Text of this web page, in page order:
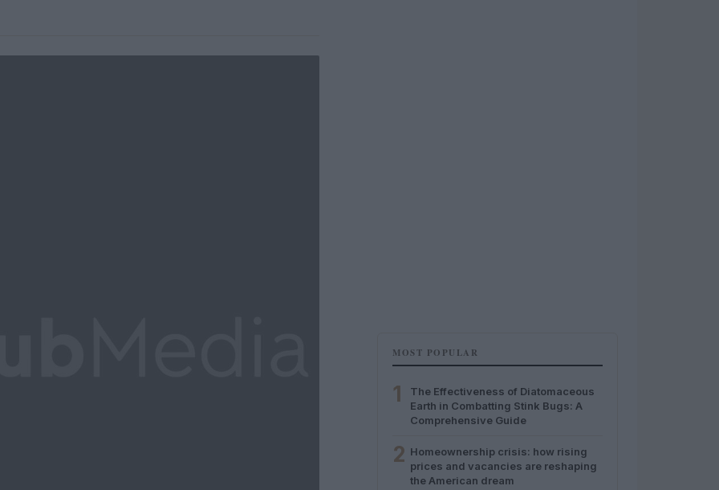
MOST POPULAR
1
The Effectiveness of Diatomaceous
Earth in Combatting Stink Bugs: A
Comprehensive Guide
2 Homeownership crisis: how rising
prices and vacancies are reshaping
the American dream